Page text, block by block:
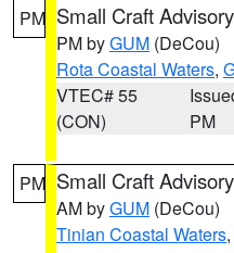
PM Small Craft Advisory
PM byGUM (DeCou)
Rota Coastal Waters,
VTEC# 55
(CON)
PM
PM Small Craft Advisory
AM byGUM (DeCou)
Tinian Coastal Waters,